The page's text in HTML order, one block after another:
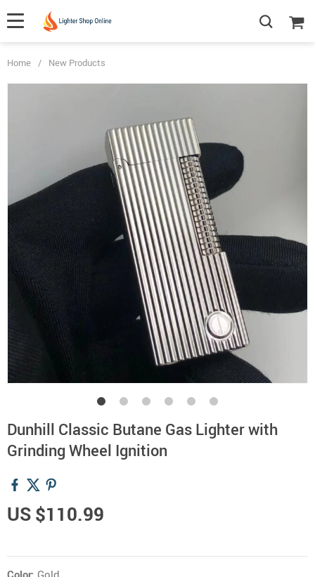
Home / New Products
Dunhill Classic Butane Gas Lighter with
Grinding Wheel Ignition
US $110.99
Color: Gold